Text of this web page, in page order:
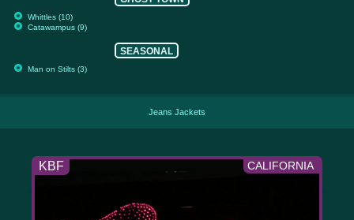
Whittles (10)
Catawampus (9)
SEASONAL
Man on Stilts (3)
Jeans Jackets
KBF CALIFORNIA